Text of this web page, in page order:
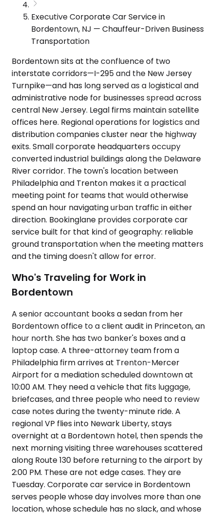
Executive Corporate Car Service in
Bordentown, NJ — Chauffeur-Driven Business
Transportation
Bordentown sits at the confluence of two
interstate corridors—I-295 and the New Jersey
Turnpike—and has long served as a logistical and
administrative node for businesses spread across
central New Jersey. Legal firms maintain satellite
offices here. Regional operations for logistics and
distribution companies cluster near the highway
exits. Small corporate headquarters occupy
converted industrial buildings along the Delaware
River corridor. The town's location between
Philadelphia and Trenton makes it a practical
meeting point for teams that would otherwise
spend an hour navigating urban traffic in either
direction. Bookinglane provides corporate car
service built for that kind of geography: reliable
ground transportation when the meeting matters
and the timing doesn't allow for error.
Who's Traveling for Work in
Bordentown
A senior accountant books a sedan from her
Bordentown office to a client audit in Princeton, an
hour north. She has two banker's boxes and a
laptop case. A three-attorney team from a
Philadelphia firm arrives at Trenton-Mercer
Airport for a mediation scheduled downtown at
10:00 AM. They need a vehicle that fits luggage,
briefcases, and three people who need to review
case notes during the twenty-minute ride. A
regional VP flies into Newark Liberty, stays
overnight at a Bordentown hotel, then spends the
next morning visiting three warehouses scattered
along Route 130 before returning to the airport by
2:00 PM. These are not edge cases. They are
Tuesday. Corporate car service in Bordentown
serves people whose day involves more than one
location, whose schedule has no slack, and whose